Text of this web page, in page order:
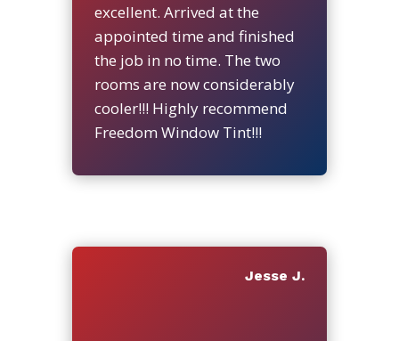
excellent. Arrived at the
appointed time and finished
the job in no time. The two
rooms are now considerably
cooler!!! Highly recommend
Freedom Window Tint!!!
Jesse J.